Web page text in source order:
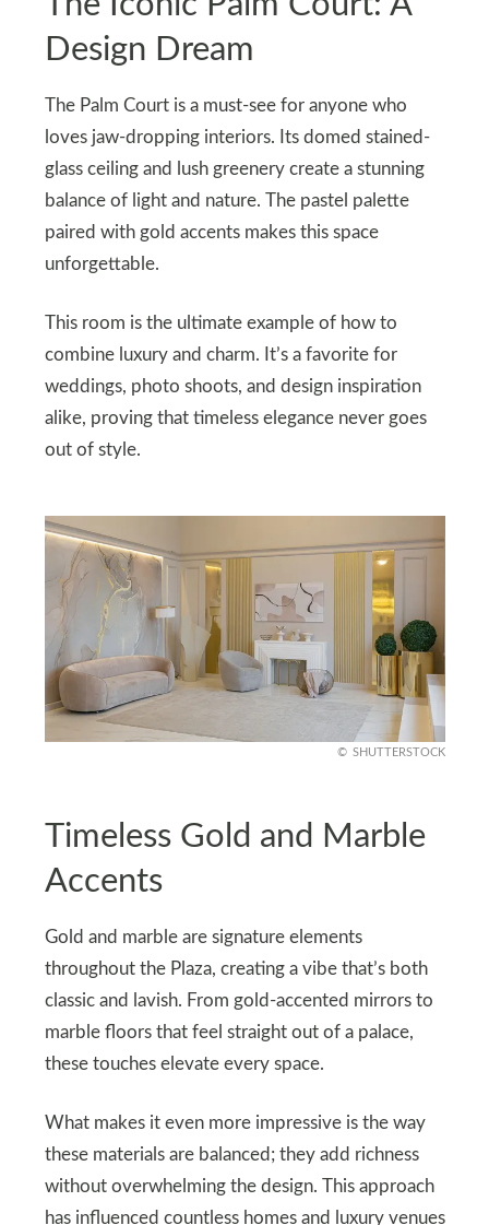
Design Dream
The Palm Court is a must-see for anyone who
loves jaw-dropping interiors. Its domed stained-
glass ceiling and lush greenery create a stunning
balance of light and nature. The pastel palette
paired with gold accents makes this space
unforgettable.
This room is the ultimate example of how to
combine luxury and charm. It’s a favorite for
weddings, photo shoots, and design inspiration
alike, proving that timeless elegance never goes
out of style.
SHUTTERSTOCK
Timeless Gold and Marble
Accents
Gold and marble are signature elements
throughout the Plaza, creating a vibe that’s both
classic and lavish. From gold-accented mirrors to
marble floors that feel straight out of a palace,
these touches elevate every space.
What makes it even more impressive is the way
these materials are balanced; they add richness
without overwhelming the design. This approach
has influenced countless homes and luxury venues